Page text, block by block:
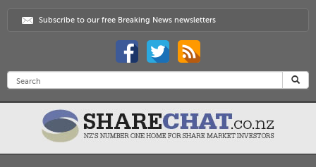
Subscribe to our free Breaking News newsletters